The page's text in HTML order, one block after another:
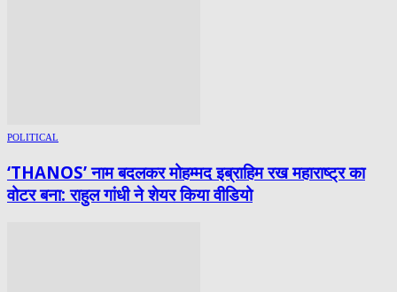
POLITICAL
‘THANOS’ नाम बदलकर मोहम्मद इब्राहिम रख महाराष्ट्र का
वोटर बना: राहुल गांधी ने शेयर किया वीडियो